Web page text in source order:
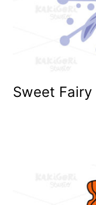
Sweet Fairy